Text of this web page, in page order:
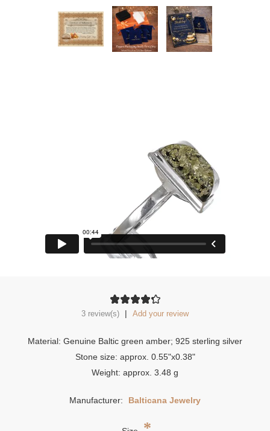
3 review(s) | Add your review
Material: Genuine Baltic green amber; 925 sterling silver
Stone size: approx. 0.55"x0.38"
Weight: approx. 3.48 g
Manufacturer: Balticana Jewelry